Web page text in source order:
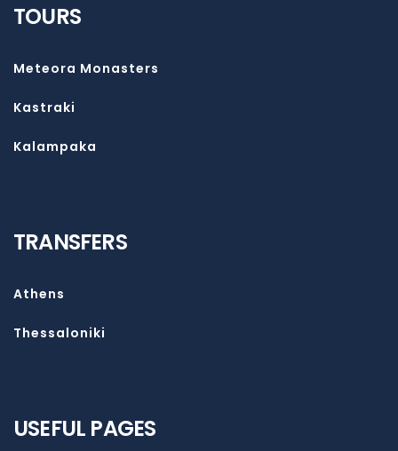
TOURS
Meteora Monasters
Kastraki
Kalampaka
TRANSFERS
Athens
Thessaloniki
USEFUL PAGES